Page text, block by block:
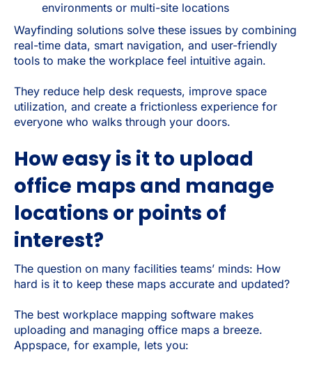
environments or multi-site locations
Wayfinding solutions solve these issues by combining
real-time data, smart navigation, and user-friendly
tools to make the workplace feel intuitive again.
They reduce help desk requests, improve space
utilization, and create a frictionless experience for
everyone who walks through your doors.
How easy is it to upload
office maps and manage
locations or points of
interest?
The question on many facilities teams’ minds: How
hard is it to keep these maps accurate and updated?
The best workplace mapping software makes
uploading and managing office maps a breeze.
Appspace, for example, lets you: